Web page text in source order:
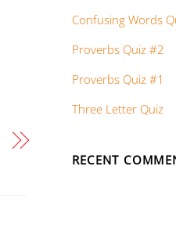
Confusing Words
Proverbs Quiz #2
Proverbs Quiz #1
Three Letter Quiz
RECENT